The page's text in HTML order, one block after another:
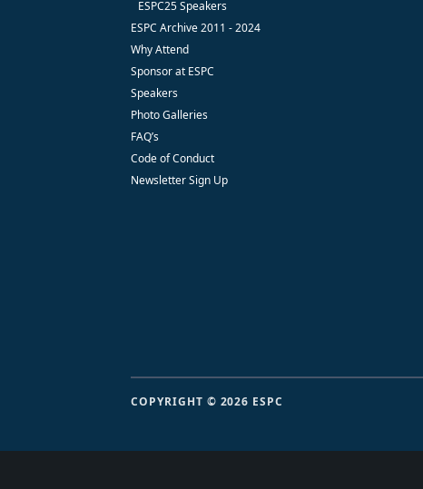
ESPC25 Speakers
ESPC Archive 2011 - 2024
Why Attend
Sponsor at ESPC
Speakers
Photo Galleries
FAQ’s
Code of Conduct
Newsletter Sign Up
COPYRIGHT © 2026 ESPC